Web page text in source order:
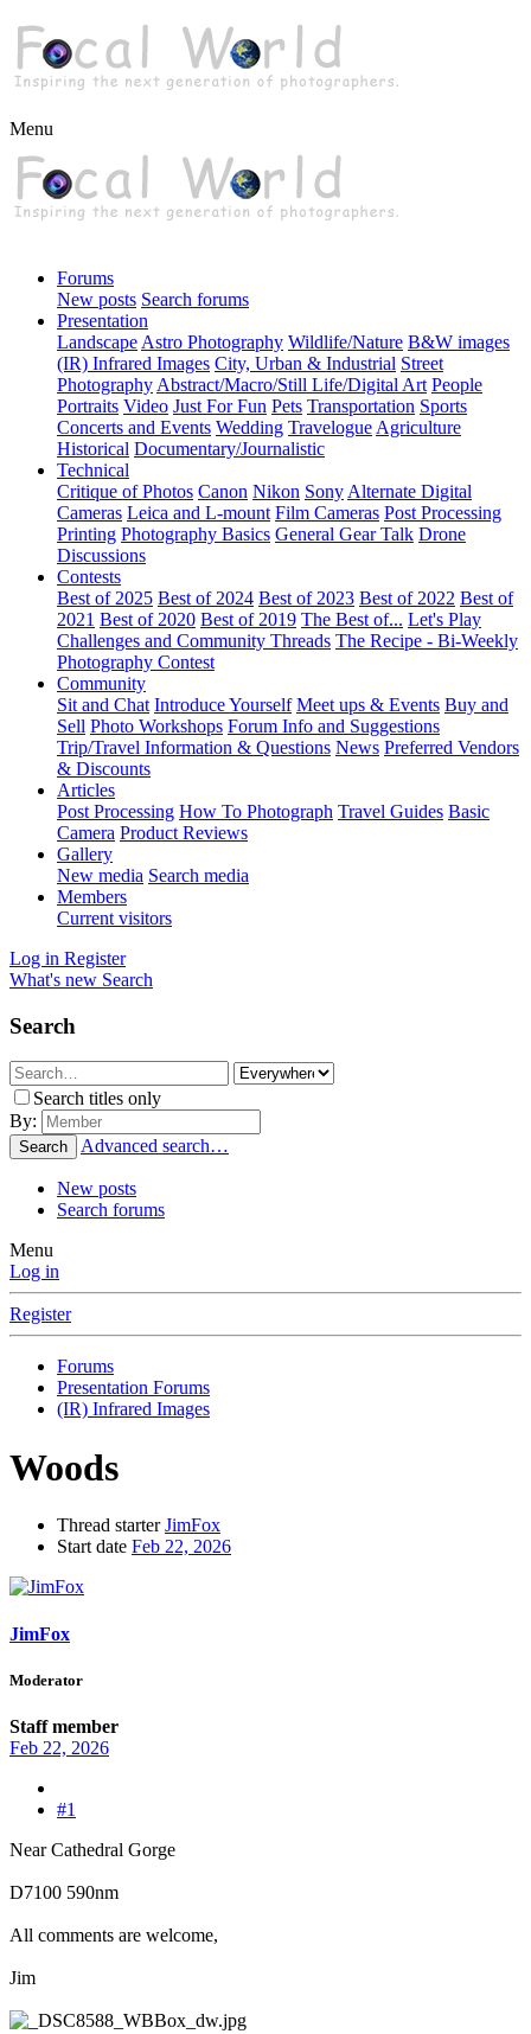
Menu
Forums
New posts Search forums
Presentation
Landscape Astro Photography Wildlife/Nature B&W images
(IR) Infrared Images City, Urban & Industrial Street
Photography Abstract/Macro/Still Life/Digital Art People
Portraits Video Just For Fun Pets Transportation Sports
Concerts and Events Wedding Travelogue Agriculture
Historical Documentary/Journalistic
Technical
Critique of Photos Canon Nikon Sony Alternate Digital
Cameras Leica and L-mount Film Cameras Post Processing
Printing Photography Basics General Gear Talk Drone
Discussions
Contests
Best of 2025 Best of 2024 Best of 2023 Best of 2022 Best of
2021 Best of 2020 Best of 2019 The Best of... Let's Play
Challenges and Community Threads The Recipe - Bi-Weekly
Photography Contest
Community
Sit and Chat Introduce Yourself Meet ups & Events Buy and
Sell Photo Workshops Forum Info and Suggestions
Trip/Travel Information & Questions News Preferred Vendors
& Discounts
Articles
Post Processing How To Photograph Travel Guides Basic
Camera Product Reviews
Gallery
New media Search media
Members
Current visitors
Log in Register
What's new Search
Search
Search titles only
By:
Search Advanced search…
New posts
Search forums
Menu
Log in
Register
Forums
Presentation Forums
(IR) Infrared Images
Woods
Thread starter JimFox
Start date Feb 22, 2026
JimFox
Moderator
Staff member
Feb 22, 2026
#1
Near Cathedral Gorge
D7100 590nm
All comments are welcome,
Jim